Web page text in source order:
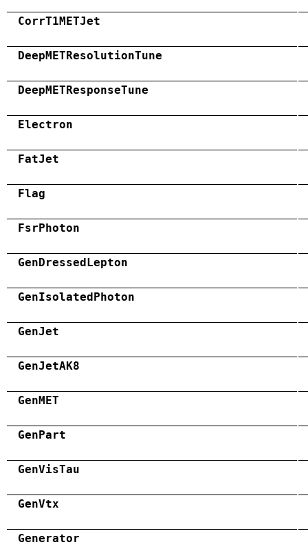
CorrT1METJet
DeepMETResolutionTune
DeepMETResponseTune
Electron
FatJet
Flag
FsrPhoton
GenDressedLepton
GenIsolatedPhoton
GenJet
GenJetAK8
GenMET
GenPart
GenVisTau
GenVtx
Generator